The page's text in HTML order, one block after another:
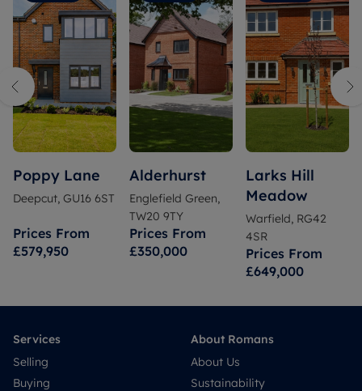
Poppy Lane
Deepcut, GU16 6ST
Prices From
£579,950
Alderhurst
Englefield Green,
TW20 9TY
Prices From
£350,000
Larks Hill
Meadow
Warfield, RG42
4SR
Prices From
£649,000
Services
Selling
Buying
About Romans
About Us
Sustainability